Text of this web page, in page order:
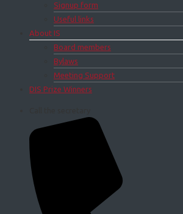
Signup form
Useful links
About IS
Board members
Bylaws
Meeting Support
DIS Prize Winners